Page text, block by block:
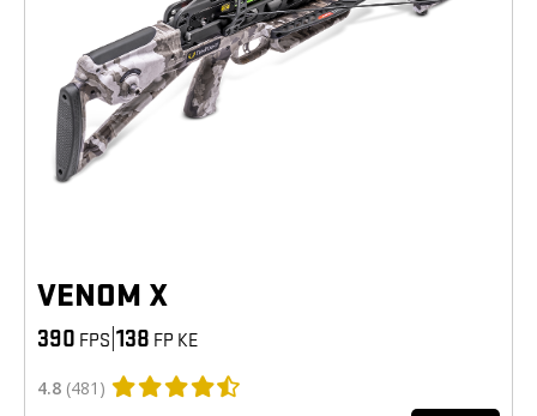
VENOM X
390 FPS 138 FP KE
4.8 (481)